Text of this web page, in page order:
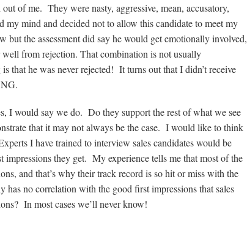
of me. They were nasty, aggressive, mean, accusatory,
mind and decided not to allow this candidate to meet my
the assessment did say he would get emotionally involved,
well from rejection. That combination is not usually
that he was never rejected! It turns out that I didn’t receive
I would say we do. Do they support the rest of what we see
that it may not always be the case. I would like to think
I have trained to interview sales candidates would be
they get. My experience tells me that most of the
and that’s why their track record is so hit or miss with the
no correlation with the good first impressions that sales
In most cases we’ll never know!